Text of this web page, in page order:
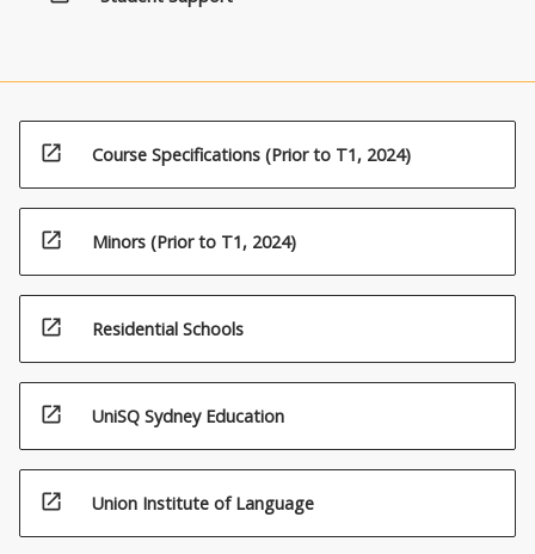
click
More
open_in_new Course Specifications (Prior to T1, 2024)
open_in_new Minors (Prior to T1, 2024)
open_in_new Residential Schools
open_in_new UniSQ Sydney Education
open_in_new Union Institute of Language